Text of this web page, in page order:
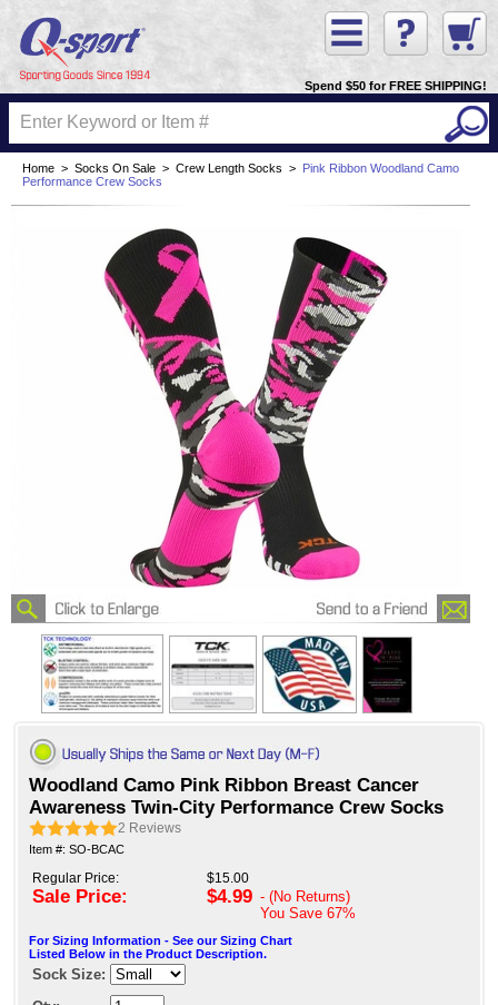
Spend $50 for FREE SHIPPING!
Home > Socks On Sale > Crew Length Socks >
Pink Ribbon Woodland Camo
Performance Crew Socks
Woodland Camo Pink Ribbon Breast Cancer
Awareness Twin-City Performance Crew Socks
2 Reviews
Item #: SO-BCAC
Regular Price:
Sale Price:
$15.00
$4.99 - (No Returns)
You Save 67%
For Sizing Information - See our Sizing Chart
Listed Below in the Product Description.
Sock Size: